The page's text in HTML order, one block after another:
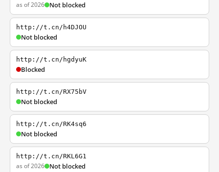
as of 2026 Not blocked
http://t.cn/h4DJOU
Not blocked
http://t.cn/hgdyuK
Blocked
http://t.cn/RX75bV
Not blocked
http://t.cn/RK4sq6
Not blocked
http://t.cn/RKL6G1
as of 2026 Not blocked